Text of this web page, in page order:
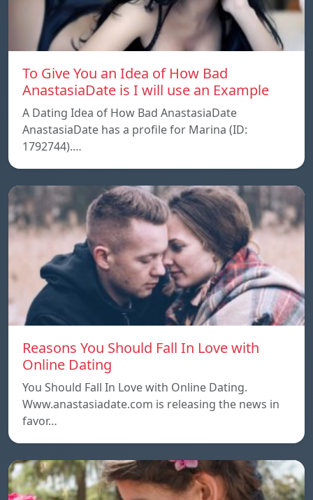
To Give You an Idea of How Bad
AnastasiaDate is I will use an Example
A Dating Idea of How Bad AnastasiaDate
AnastasiaDate has a profile for Marina (ID:
1792744).…
Reasons You Should Fall In Love with
Online Dating
You Should Fall In Love with Online Dating.
Www.anastasiadate.com is releasing the news in
favor…